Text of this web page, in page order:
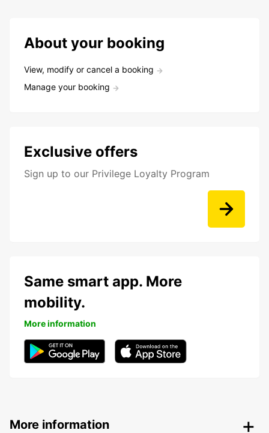
About your booking
View, modify or cancel a booking
Manage your booking
Exclusive offers
Sign up to our Privilege Loyalty Program
Same smart app. More
mobility.
More information
More information